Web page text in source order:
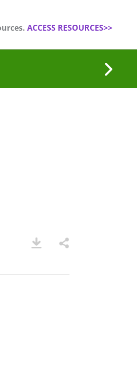
ACCESS RESOURCES>>